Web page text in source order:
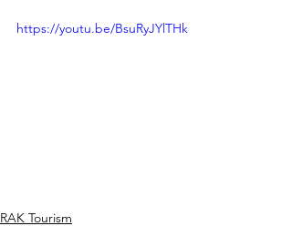
https://youtu.be/BsuRyJYlTHk
RAK Tourism